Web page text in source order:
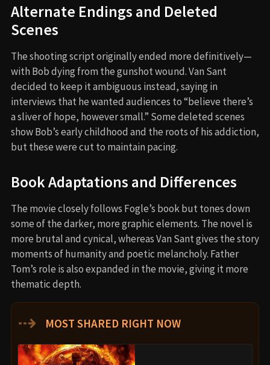
Alternate Endings and Deleted
Scenes
The shooting script originally ended more definitively—
with Bob dying from the gunshot wound. Van Sant
decided to keep it ambiguous instead, saying in
interviews that he wanted audiences to “believe there’s
a sliver of hope, however small.” Some deleted scenes
show Bob’s early childhood and the roots of his addiction,
but these were cut to maintain pacing.
Book Adaptations and Differences
The movie closely follows Fogle’s book but tones down
some of the darker, more graphic elements. The novel is
more brutal and cynical, whereas Van Sant gives the story
moments of humanity and poetic melancholy. Father
Tom’s role is also expanded in the movie, giving it more
thematic depth.
⇢ MOST SHARED RIGHT NOW